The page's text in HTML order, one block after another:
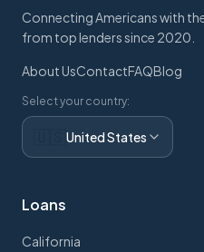
Connecting Americans with
from top lenders since 2020.
About UsContactFAQBlog
Select your country:
United States
Loans
California